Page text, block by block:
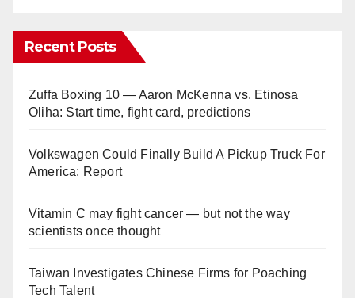
Recent Posts
Zuffa Boxing 10 — Aaron McKenna vs. Etinosa
Oliha: Start time, fight card, predictions
Volkswagen Could Finally Build A Pickup Truck For
America: Report
Vitamin C may fight cancer — but not the way
scientists once thought
Taiwan Investigates Chinese Firms for Poaching
Tech Talent